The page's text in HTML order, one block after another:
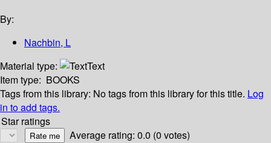
By:
Nachbin, L
Material type:
Text
Item type: BOOKS
Tags from this library: No tags from this library for this title. Log
in to add tags.
Star ratings
Average rating: 0.0 (0 votes)